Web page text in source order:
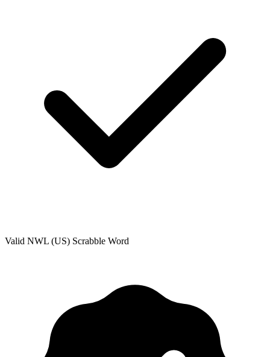
Valid NWL (US) Scrabble Word